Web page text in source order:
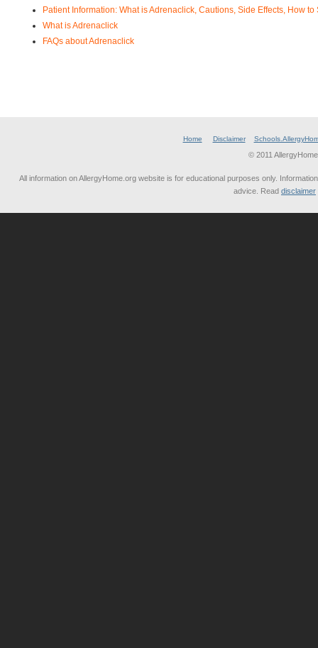
Patient Information: What is Adrenaclick, Cautions, Side Effects, How to
What is Adrenaclick
FAQs about Adrenaclick
Home Disclaimer
© 2011
All information on AllergyHome.org website is for educational purposes only.
advice. Read disclaimer